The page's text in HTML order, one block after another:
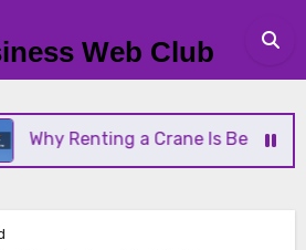
Web Club
Renting a Crane Is Better Than